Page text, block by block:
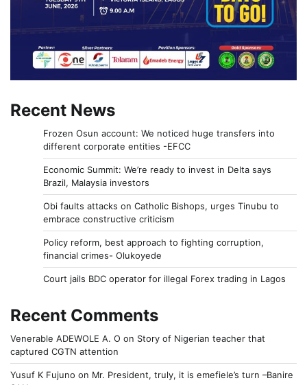
Recent News
Frozen Osun account: We noticed huge transfers into
different corporate entities -EFCC
Economic Summit: We’re ready to invest in Delta says
Brazil, Malaysia investors
Obi faults attacks on Catholic Bishops, urges Tinubu to
embrace constructive criticism
Policy reform, best approach to fighting corruption,
financial crimes- Olukoyede
Court jails BDC operator for illegal Forex trading in Lagos
Recent Comments
Venerable ADEWOLE A. O on Story of Nigerian teacher that
captured CGTN attention
Yusuf K Fujuno on Mr. President, truly, it is emefiele’s turn –Banire